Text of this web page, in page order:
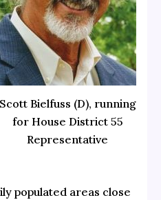
Scott Bielfuss (D), running
for House District 55
Representative
populated areas close